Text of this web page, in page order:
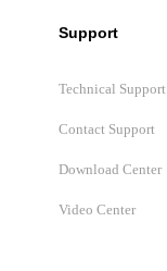
Support
Technical Support
Contact Support
Download Center
Video Center